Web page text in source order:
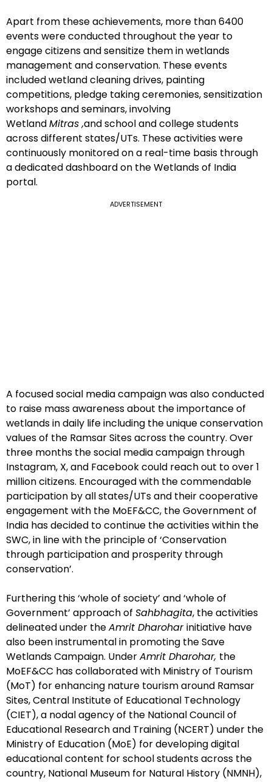
Apart from these achievements, more than 6400
events were conducted throughout the year to
engage citizens and sensitize them in wetlands
management and conservation. These events
included wetland cleaning drives, painting
competitions, pledge taking ceremonies, sensitization
workshops and seminars, involving
WetlandMitras ,and school and college students
across different states/UTs. These activities were
continuously monitored on a real-time basis through
a dedicated dashboard on the Wetlands of India
portal.
ADVERTISEMENT
A focused social media campaign was also conducted
to raise mass awareness about the importance of
wetlands in daily life including the unique conservation
values of the Ramsar Sites across the country. Over
three months the social media campaign through
Instagram, X, and Facebook could reach out to over 1
million citizens. Encouraged with the commendable
participation by all states/UTs and their cooperative
engagement with the MoEF&CC, the Government of
India has decided to continue the activities within the
SWC, in line with the principle of ‘Conservation
through participation and prosperity through
conservation’.
Furthering this ‘whole of society’ and ‘whole of
Government’ approach of Sahbhagita, the activities
delineated under theAmrit Dharoharinitiative have
also been instrumental in promoting the Save
Wetlands Campaign. UnderAmrit Dharohar, the
MoEF&CC has collaborated with Ministry of Tourism
(MoT) for enhancing nature tourism around Ramsar
Sites, Central Institute of Educational Technology
(CIET), a nodal agency of the National Council of
Educational Research and Training (NCERT) under the
Ministry of Education (MoE) for developing digital
educational content for school students across the
country, National Museum for Natural History (NMNH),